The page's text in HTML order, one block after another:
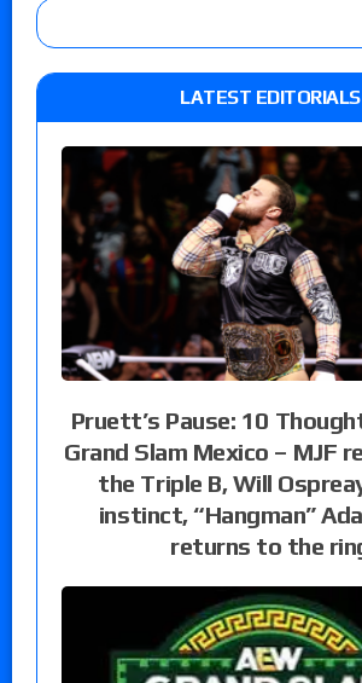
LATEST EDITORIALS
Pruett’s Pause: 10
Grand Slam Mexico – MJF
the Triple B, Will
instinct, “Hangman”
returns to the